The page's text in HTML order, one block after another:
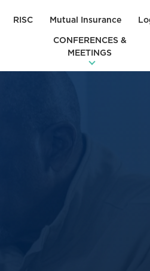
RISC Mutual Insurance
CONFERENCES &
MEETINGS